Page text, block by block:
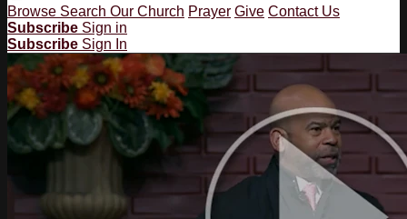
Browse Search Our Church Prayer Give Contact Us
Subscribe Sign in
Subscribe Sign In